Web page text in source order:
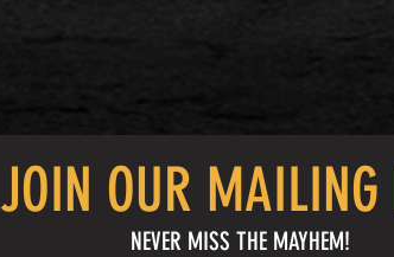
JOIN OUR
NEVER MISS THE MAYHEM!